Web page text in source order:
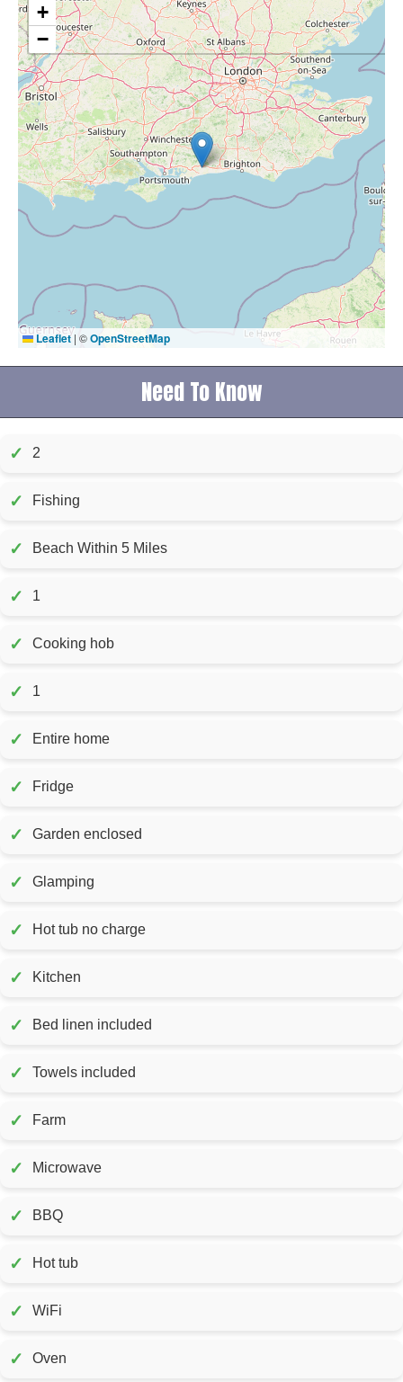
+
−
Leaflet | ©OpenStreetMap
Need To Know
✓ 2
✓ Fishing
✓ Beach Within 5 Miles
✓ 1
✓ Cooking hob
✓ 1
✓ Entire home
✓ Fridge
✓ Garden enclosed
✓ Glamping
✓ Hot tub no charge
✓ Kitchen
✓ Bed linen included
✓ Towels included
✓ Farm
✓ Microwave
✓ BBQ
✓ Hot tub
✓ WiFi
✓ Oven